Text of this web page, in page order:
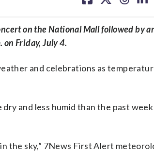
on the National Mall followed by
Friday, July 4.
and celebrations as
and less humid than the past
the sky,” 7News First Alert